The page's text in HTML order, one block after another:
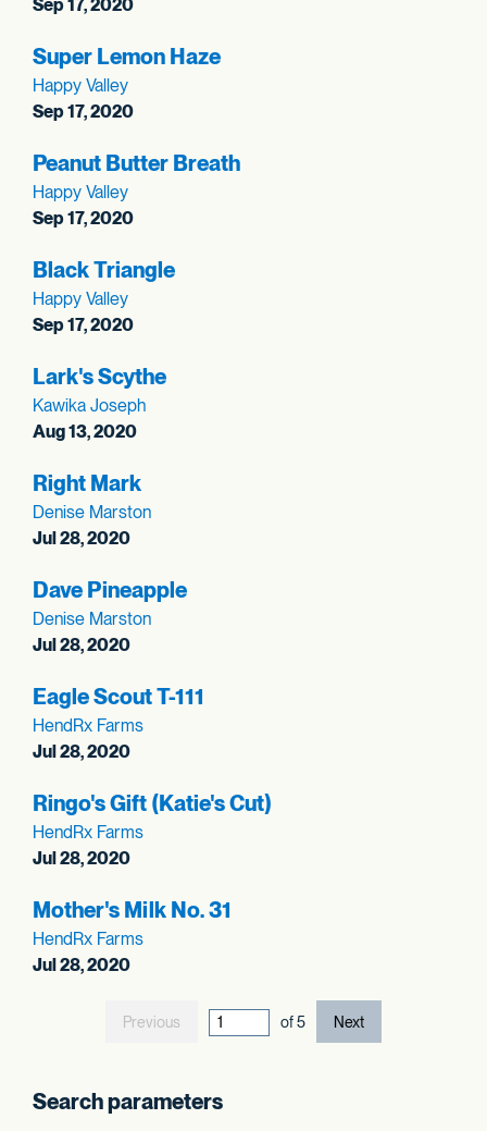
Sep 17, 2020
Super Lemon Haze
Happy Valley
Sep 17, 2020
Peanut Butter Breath
Happy Valley
Sep 17, 2020
Black Triangle
Happy Valley
Sep 17, 2020
Lark's Scythe
Kawika Joseph
Aug 13, 2020
Right Mark
Denise Marston
Jul 28, 2020
Dave Pineapple
Denise Marston
Jul 28, 2020
Eagle Scout T-111
HendRx Farms
Jul 28, 2020
Ringo's Gift (Katie's Cut)
HendRx Farms
Jul 28, 2020
Mother's Milk No. 31
HendRx Farms
Jul 28, 2020
Previous current page out
of5 Next
Search parameters